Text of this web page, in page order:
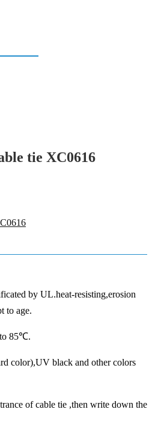
tie XC0616
by UL.heat-resisting,erosion
to age.
to 85℃.
color),UV black and other colors
of cable tie ,then write down the